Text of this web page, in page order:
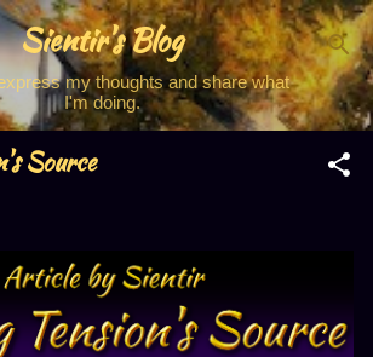
Skip to main content
Sientir's Blog
my thoughts and share what
I'm doing.
Source